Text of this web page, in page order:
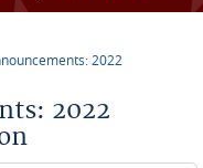
2022
2022